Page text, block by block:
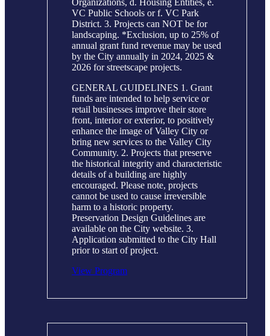
VC Public Schools or f. VC Park
District. 3. Projects can NOT be for
landscaping. *Exclusion, up to 25% of
annual grant fund revenue may be used
by the City annually in 2024, 2025 &
2026 for streetscape projects.
GENERAL GUIDELINES 1. Grant
funds are intended to help service or
retail businesses improve their store
front, interior or exterior, to positively
enhance the image of Valley City or
bring new services to the Valley City
Community. 2. Projects that preserve
the historical integrity and characteristic
details of a building are highly
encouraged. Please note, projects
cannot be used to cause irreversible
harm to a historic property.
Preservation Design Guidelines are
available on the City website. 3.
Application submitted to the City Hall
prior to start of project.
View Program